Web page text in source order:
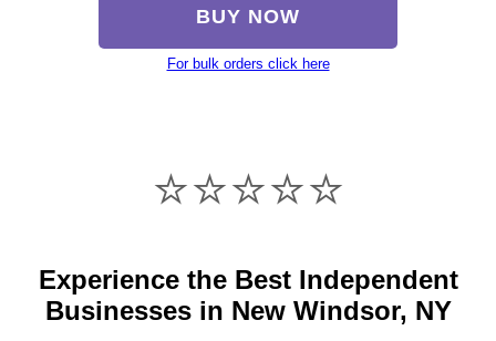
BUY NOW
For bulk orders click here
⭐️⭐️⭐️⭐️⭐️
Experience the Best Independent
Businesses in New Windsor, NY